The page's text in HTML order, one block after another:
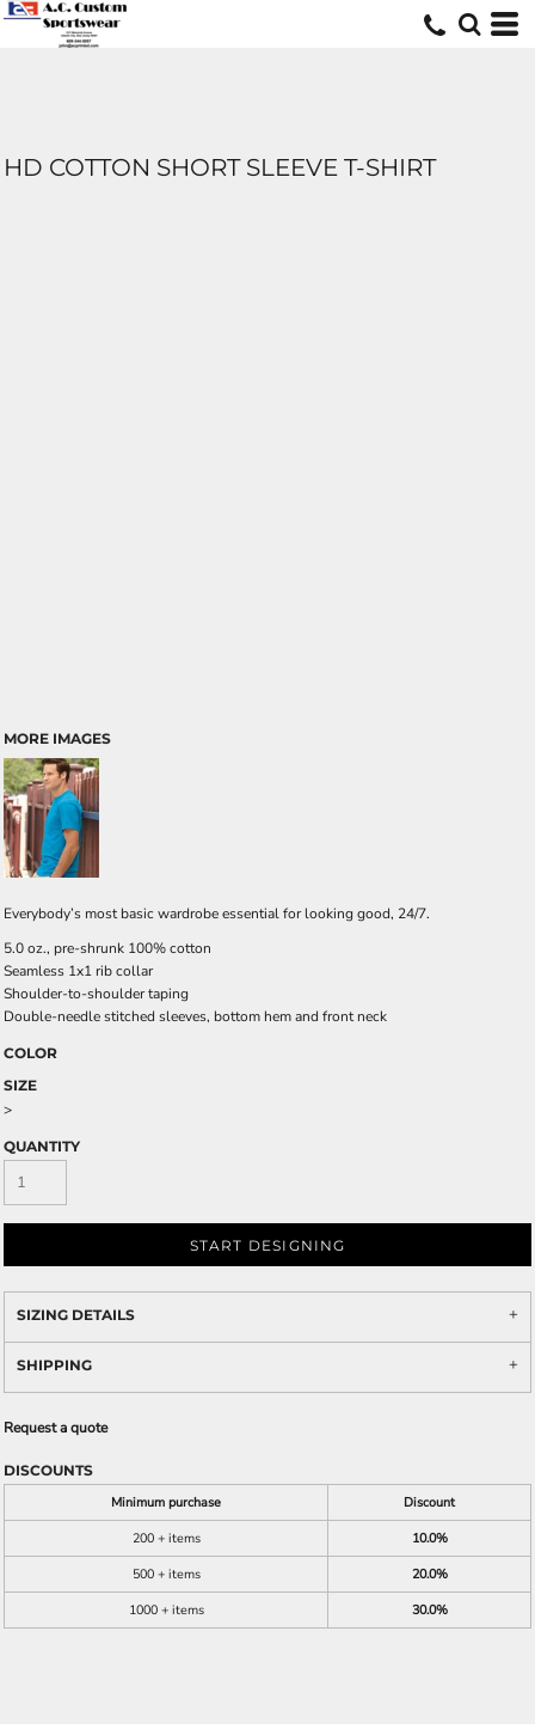
HD COTTON SHORT SLEEVE T-SHIRT
MORE IMAGES
Everybody’s most basic wardrobe essential for looking good, 24/7.
5.0 oz., pre-shrunk 100% cotton
Seamless 1x1 rib collar
Shoulder-to-shoulder taping
Double-needle stitched sleeves, bottom hem and front neck
COLOR
SIZE
>
QUANTITY
START DESIGNING
SIZING DETAILS
SHIPPING
Request a quote
DISCOUNTS
Minimum purchase
Discount
200 + items
10.0%
500 + items
20.0%
1000 + items
30.0%